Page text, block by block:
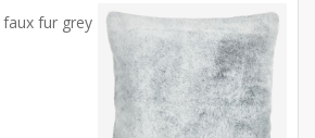
faux fur grey